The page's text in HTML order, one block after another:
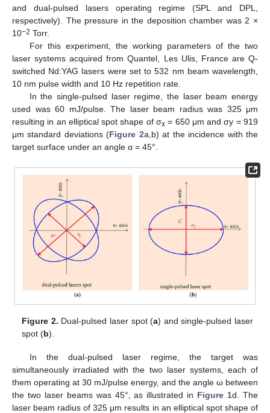
and dual-pulsed lasers operating regime (SPL and DPL,
respectively). The pressure in the deposition chamber was 2 ×
10−2 Torr.
For this experiment, the working parameters of the two
laser systems acquired from Quantel, Les Ulis, France are Q-
switched Nd:YAG lasers were set to 532 nm beam wavelength,
10 nm pulse width and 10 Hz repetition rate.
In the single-pulsed laser regime, the laser beam energy
used was 60 mJ/pulse. The laser beam radius was 325 μm
resulting in an elliptical spot shape of σx = 650 μm and σy = 919
μm standard deviations (Figure 2a,b) at the incidence with the
target surface under an angle α = 45°.
Figure 2. Dual-pulsed laser spot (a) and single-pulsed laser
spot (b).
In the dual-pulsed laser regime, the target was
simultaneously irradiated with the two laser systems, each of
them operating at 30 mJ/pulse energy, and the angle ω between
the two laser beams was 45°, as illustrated in Figure 1d. The
laser beam radius of 325 μm results in an elliptical spot shape of